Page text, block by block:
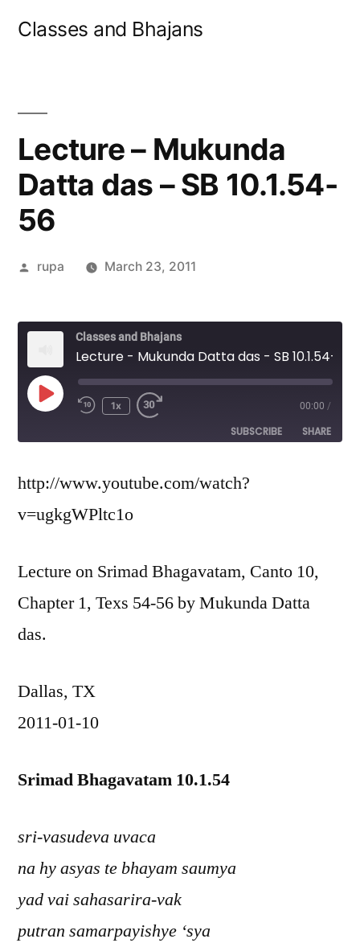
Classes and Bhajans
Lecture – Mukunda
Datta das – SB 10.1.54-
56
Posted
rupa March 23, 2011
Classes and Bhajans
Lecture - Mukunda Datta das - SB 10.1.54-56
Play
Episode
1x 00:00 /
SUBSCRIBE SHARE
RSS FEED
SHARE
LINK
http://www.youtube.com/watch?
v=ugkgWPltc1o
Lecture on Srimad Bhagavatam, Canto 10,
Chapter 1, Texs 54-56 by Mukunda Datta
das.
Dallas, TX
2011-01-10
Srimad Bhagavatam 10.1.54
sri-vasudeva uvaca
na hy asyas te bhayam saumya
yad vai sahasarira-vak
putran samarpayishye ‘sya